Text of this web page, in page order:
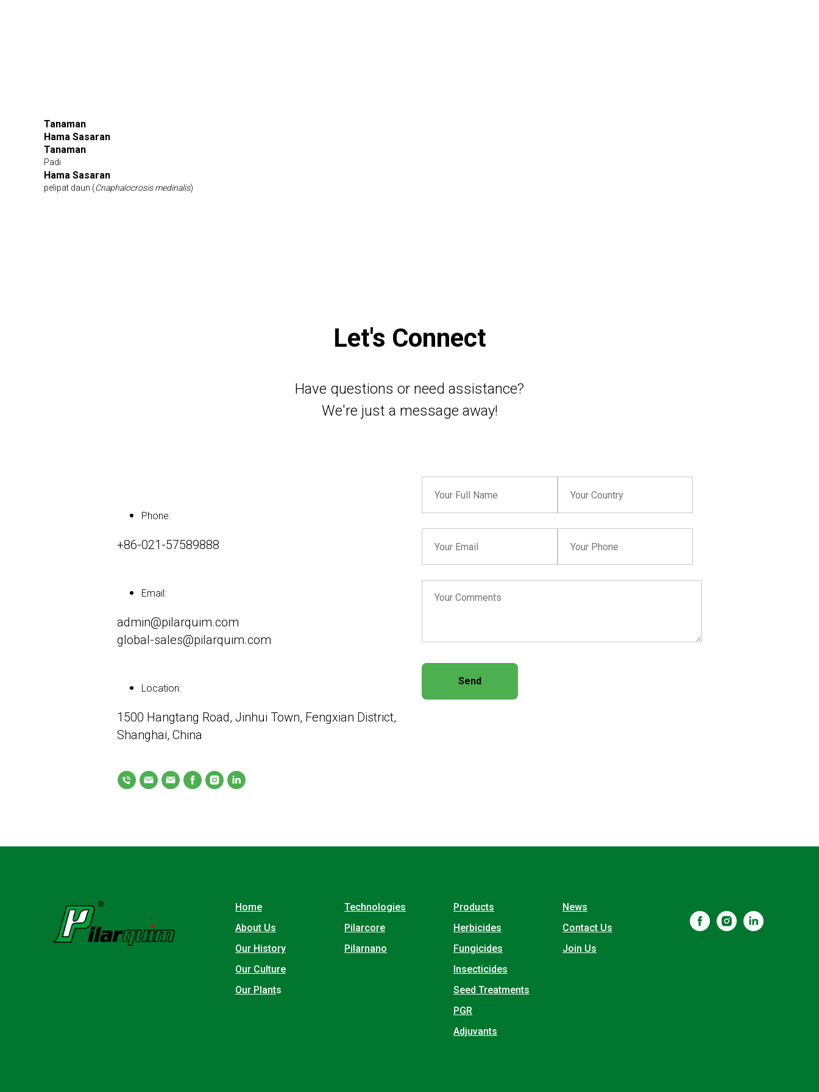
Tanaman
Hama Sasaran
Tanaman
Padi
Hama Sasaran
pelipat daun (Cnaphalocrosis medinalis)
Let's Connect
Have questions or need assistance?
We're just a message away!
Phone:
+86-021-57589888
Email:
admin@pilarquim.com
global-sales@pilarquim.com
Location:
1500 Hangtang Road, Jinhui Town, Fengxian District,
Shanghai, China
Send
Home
About Us
Our History
Our Culture
Our Plants
Technologies
Pilarcore
Pilarnano
Products
Herbicides
Fungicides
Insecticides
Seed Treatments
PGR
Adjuvants
News
Contact Us
Join Us